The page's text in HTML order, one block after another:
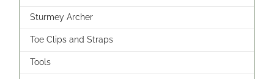
Sturmey Archer
Toe Clips and Straps
Tools